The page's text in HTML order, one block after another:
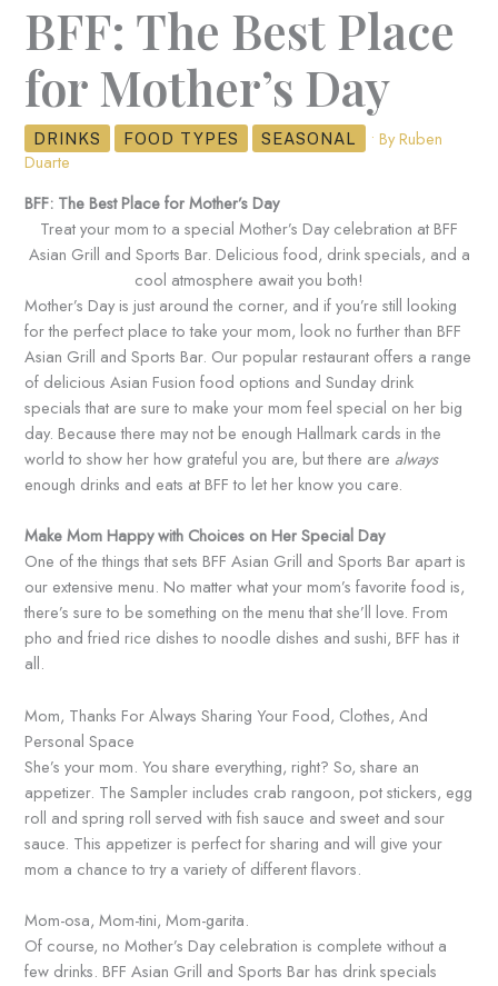
BFF: The Best Place
for Mother’s Day
DRINKS FOOD TYPES SEASONAL • ByRuben
Duarte
BFF: The Best Place for Mother’s Day
Treat your mom to a special Mother’s Day celebration at BFF
Asian Grill and Sports Bar. Delicious food, drink specials, and a
cool atmosphere await you both!
Mother’s Day is just around the corner, and if you’re still looking
for the perfect place to take your mom, look no further than BFF
Asian Grill and Sports Bar. Our popular restaurant offers a range
of delicious Asian Fusion food options and Sunday drink
specials that are sure to make your mom feel special on her big
day. Because there may not be enough Hallmark cards in the
world to show her how grateful you are, but there are always
enough drinks and eats at BFF to let her know you care.
Make Mom Happy with Choices on Her Special Day
One of the things that sets BFF Asian Grill and Sports Bar apart is
our extensive menu. No matter what your mom’s favorite food is,
there’s sure to be something on the menu that she’ll love. From
pho and fried rice dishes to noodle dishes and sushi, BFF has it
all.
Mom, Thanks For Always Sharing Your Food, Clothes, And
Personal Space
She’s your mom. You share everything, right? So, share an
appetizer. The Sampler includes crab rangoon, pot stickers, egg
roll and spring roll served with fish sauce and sweet and sour
sauce. This appetizer is perfect for sharing and will give your
mom a chance to try a variety of different flavors.
Mom-osa, Mom-tini, Mom-garita.
Of course, no Mother’s Day celebration is complete without a
few drinks. BFF Asian Grill and Sports Bar has drink specials